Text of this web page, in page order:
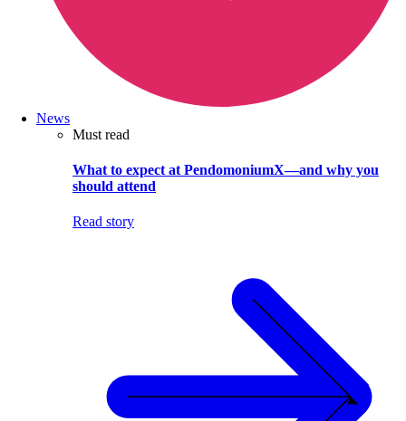
News
Must read
What to expect at PendomoniumX—and why you
should attend
Read story